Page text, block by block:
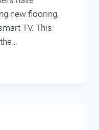
new flooring,
TV. This